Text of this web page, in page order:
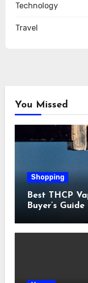
Technology
Travel
You Missed
Shopping
Best THCP
Buyer’s Guide